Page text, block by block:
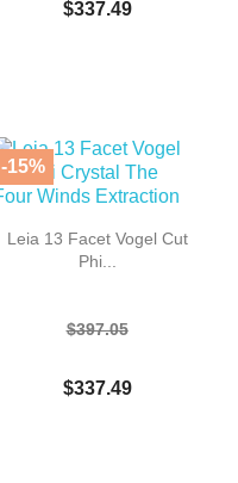
$337.49
Leia 13 Facet Vogel Cut
Phi...
$397.05
$337.49
-15%